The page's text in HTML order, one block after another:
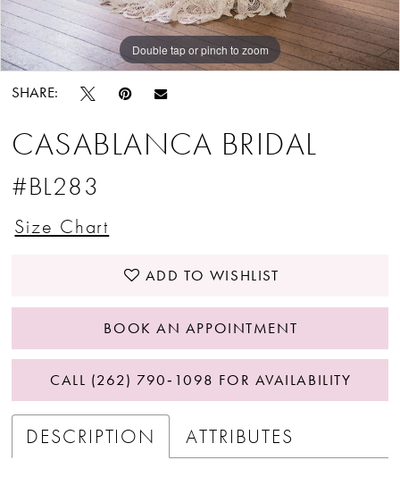
Double tap or pinch to zoom
Double tap or pinch to zoom
Double tap or pinch to zoom
SHARE:
CASABLANCA BRIDAL
#BL283
Size Chart
ADD TO WISHLIST
BOOK AN APPOINTMENT
CALL (262) 790‑1098 FOR AVAILABILITY
DESCRIPTION ATTRIBUTES